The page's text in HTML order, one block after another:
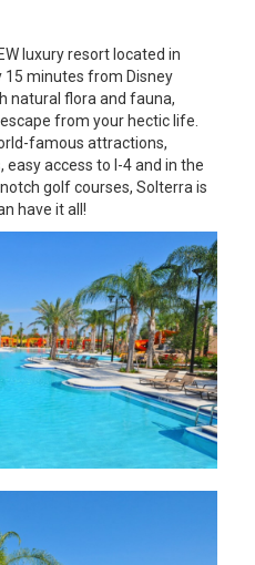
luxury resort located in
15 minutes from Disney
natural flora and fauna,
from your hectic life.
famous attractions,
access to I-4 and in the
golf courses, Solterra is
have it all!